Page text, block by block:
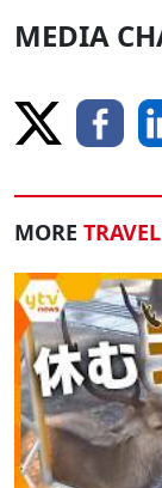
MEDIA
MORE TRAVEL